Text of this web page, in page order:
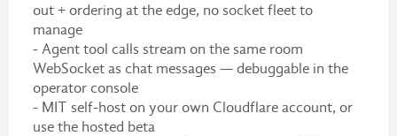
out + ordering at the edge, no socket fleet to
manage
- Agent tool calls stream on the same room
WebSocket as chat messages — debuggable in the
operator console
- MIT self-host on your own Cloudflare account, or
use the hosted beta